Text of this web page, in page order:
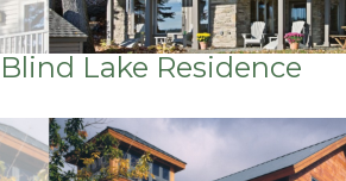
Blind Lake Residence